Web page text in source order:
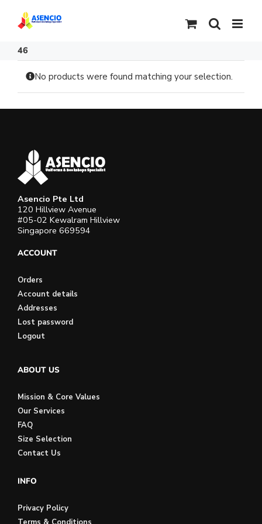
content
46
No products were found matching your selection.
Asencio Pte Ltd
120 Hillview Avenue
#05-02 Kewalram Hillview
Singapore 669594
ACCOUNT
Orders
Account details
Addresses
Lost password
Logout
ABOUT US
Mission & Core Values
Our Services
FAQ
Size Selection
Contact Us
INFO
Privacy Policy